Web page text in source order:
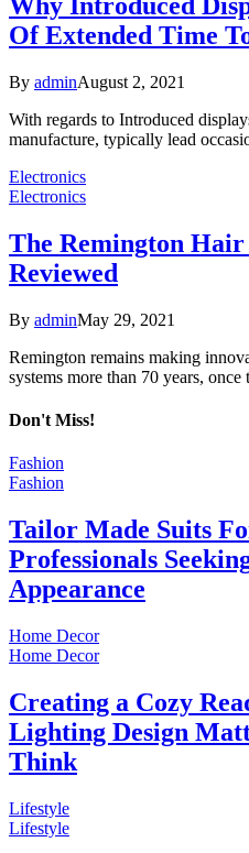
Of Extended Time
By adminAugust 2, 2021
With regards to Introduced
manufacture, typically lead
Electronics
Electronics
The Remington
Reviewed
By adminMay 29, 2021
Remington remains making
systems more than 70 years,
Don't Miss!
Fashion
Fashion
Tailor Made Suits
Professionals
Appearance
Home Decor
Home Decor
Creating a Cozy
Lighting Design
Think
Lifestyle
Lifestyle